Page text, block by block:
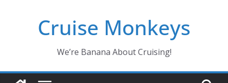
Cruise Monkeys
We’re Banana About Cruising!